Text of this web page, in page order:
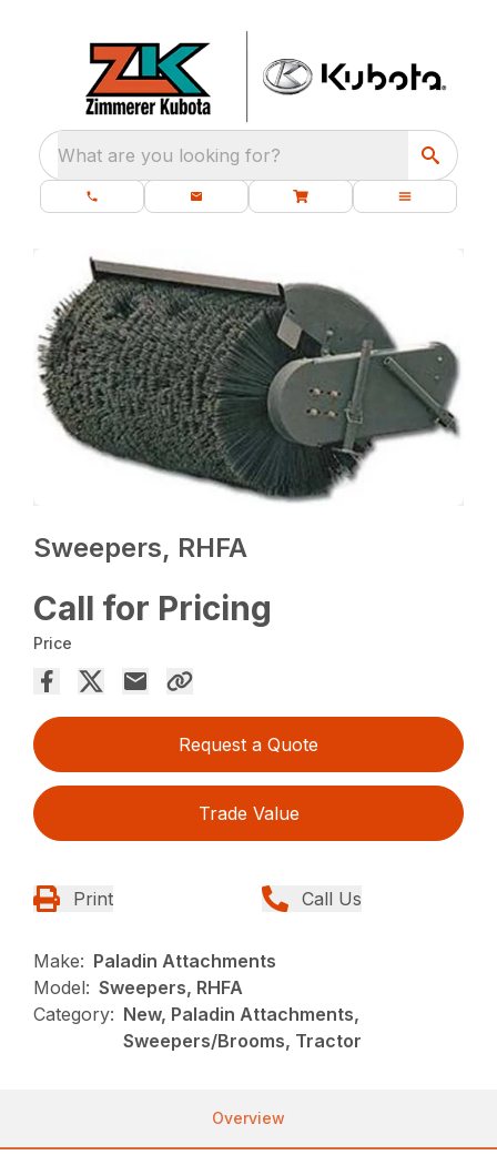
What are you looking for?
Sweepers, RHFA
Call for Pricing
Price
Request a Quote
Trade Value
Print Call Us
Make: Paladin Attachments
Model: Sweepers, RHFA
Category: New, Paladin Attachments,
Sweepers/Brooms, Tractor
Overview